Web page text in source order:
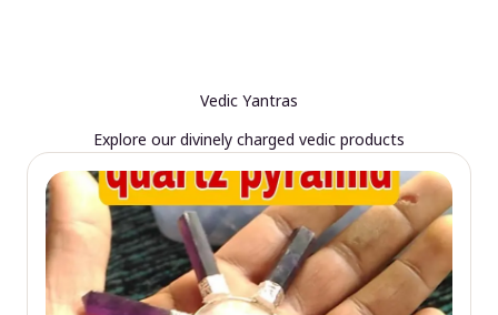
Vedic Yantras
Explore our divinely charged vedic products